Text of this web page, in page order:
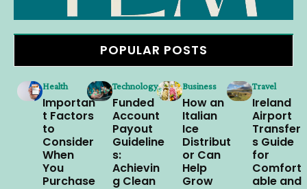
POPULAR POSTS
Health
Importan
t Factors
to
Consider
When
You
Purchase
Technology
Funded
Account
Payout
Guideline
s:
Achievin
g Clean
Business
How an
Italian
Ice
Distribut
or Can
Help
Grow
Travel
Ireland
Airport
Transfer
s Guide
for
Comfort
able and